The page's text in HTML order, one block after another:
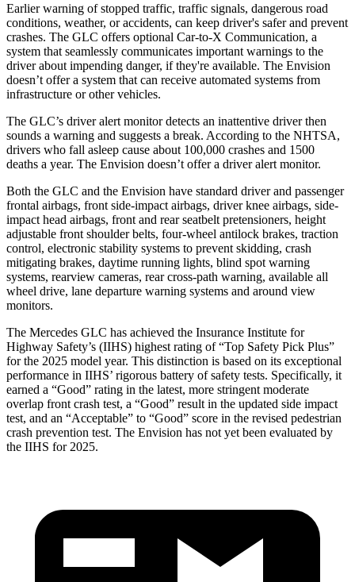
Earlier warning of stopped traffic, traffic signals, dangerous road
conditions, weather, or accidents, can keep driver's safer and prevent
crashes. The GLC offers optional Car-to-X Communication, a
system that seamlessly communicates important warnings to the
driver about impending danger, if they're available. The Envision
doesn’t offer a system that can receive automated systems from
infrastructure or other vehicles.
The GLC’s driver alert monitor detects an inattentive driver then
sounds a warning and suggests a break. According to the NHTSA,
drivers who fall asleep cause about 100,000 crashes and 1500
deaths a year. The Envision doesn’t offer a driver alert monitor.
Both the GLC and the Envision have standard driver and passenger
frontal airbags, front side-impact airbags, driver knee airbags, side-
impact head airbags, front and rear seatbelt pretensioners, height
adjustable front shoulder belts, four-wheel antilock brakes, traction
control, electronic stability systems to prevent skidding, crash
mitigating brakes, daytime running lights, blind spot warning
systems, rearview cameras, rear cross-path warning, available all
wheel drive, lane departure warning systems and around view
monitors.
The Mercedes GLC has achieved the Insurance Institute for
Highway Safety’s (IIHS) highest rating of “Top Safety Pick Plus”
for the 2025 model year. This distinction is based on its exceptional
performance in IIHS’ rigorous battery of safety tests. Specifically, it
earned a “Good” rating in the latest, more stringent moderate
overlap front crash test, a “Good” result in the updated side impact
test, and an “Acceptable” to “Good” score in the revised pedestrian
crash prevention test. The Envision has not yet been evaluated by
the IIHS for 2025.